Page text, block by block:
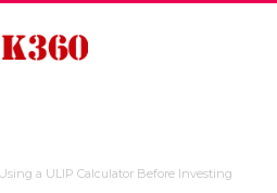
a ULIP Calculator Before Investing